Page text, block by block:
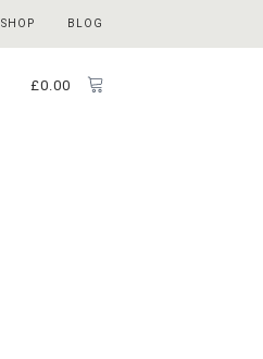
SHOP BLOG
£0.00